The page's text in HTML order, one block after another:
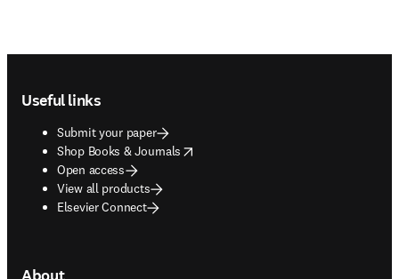
Useful links
Submit your paper
Shop Books & Journals
opens in new tab/window
Open access
View all products
Elsevier Connect